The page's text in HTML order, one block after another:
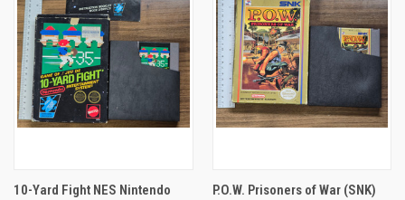
10-Yard Fight NES Nintendo
P.O.W. Prisoners of War (SNK)